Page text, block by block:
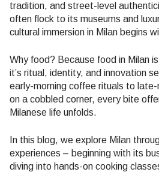
tradition, and street-level
often flock to its museums and
cultural immersion in Milan begins
Why food? Because food in Milan
it’s ritual, identity, and innovation
early-morning coffee rituals to
on a cobbled corner, every bite
Milanese life unfolds.
In this blog, we explore Milan
experiences – beginning with its
diving into hands-on cooking